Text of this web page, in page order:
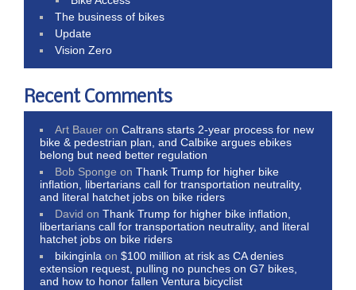
The business of bikes
Update
Vision Zero
Recent Comments
Art Bauer onCaltrans starts 2-year process for new
bike & pedestrian plan, and Calbike argues ebikes
belong but need better regulation
Bob Sponge onThank Trump for higher bike
inflation, libertarians call for transportation neutrality,
and literal hatchet jobs on bike riders
David onThank Trump for higher bike inflation,
libertarians call for transportation neutrality, and literal
hatchet jobs on bike riders
bikinginla on$100 million at risk as CA denies
extension request, pulling no punches on G7 bikes,
and how to honor fallen Ventura bicyclist